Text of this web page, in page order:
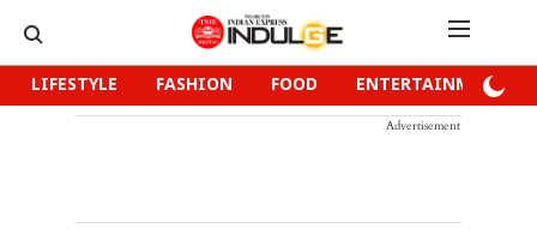
LIFESTYLE FASHION FOOD ENTERTAINMENT
Advertisement